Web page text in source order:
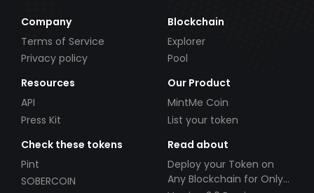
Company
Terms of Service
Privacy policy
Blockchain
Explorer
Pool
Resources
API
Press Kit
Our Product
MintMe Coin
List your token
Check these tokens
Pint
SOBERCOIN
Read about
Deploy your Token on
Any Blockchain for Only